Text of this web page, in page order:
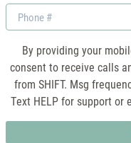
Phone
By providing your
consent to receive calls
from SHIFT. Msg
Text HELP for support or